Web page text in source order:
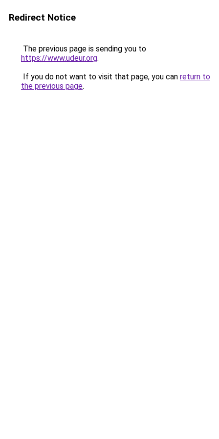
Redirect Notice
The previous page is sending you to
https://www.udeur.org.
If you do not want to visit that page, you can return to
the previous page.